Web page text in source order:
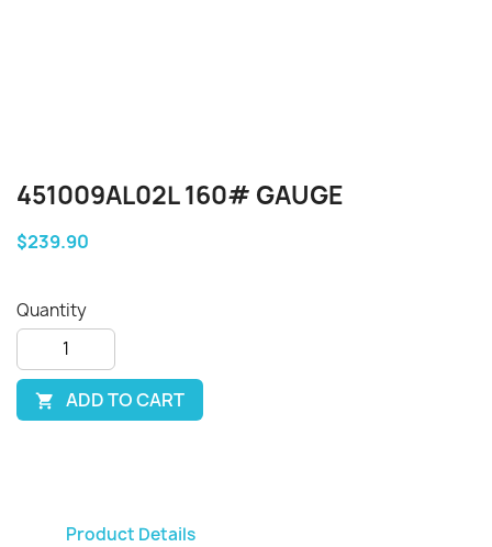
451009AL02L 160# GAUGE
$239.90
Quantity
 ADD TO CART
Product Details